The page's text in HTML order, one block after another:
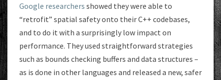
Google researchers showed they were able to
“retrofit” spatial safety onto their C++ codebases,
and to do it with a surprisingly low impact on
performance. They used straightforward strategies
such as bounds checking buffers and data structures –
as is done in other languages and released a new, safer